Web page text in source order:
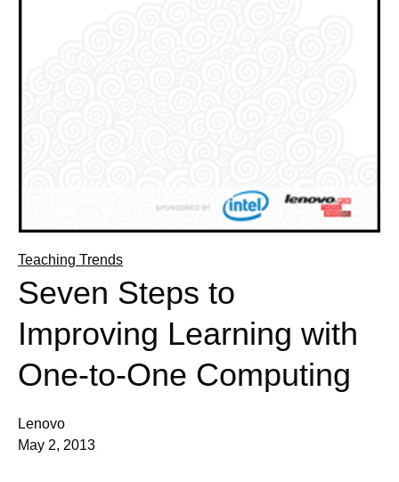
Teaching Trends
Seven Steps to
Improving Learning with
One-to-One Computing
Lenovo
May 2, 2013